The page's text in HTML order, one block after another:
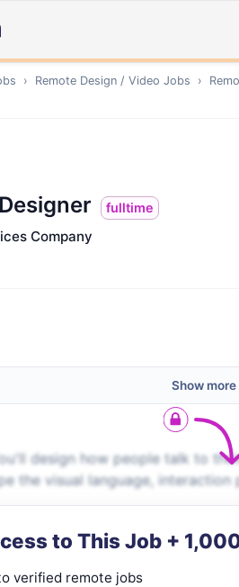
› Remote Design / Video Jobs ›
fulltime
Company
Show more
design how people talk to
the visual language,
to This Job +
verified remote jobs